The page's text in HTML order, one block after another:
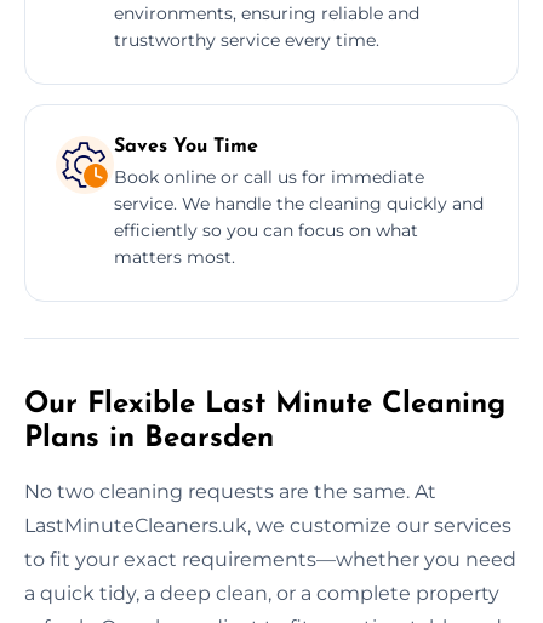
environments, ensuring reliable and
trustworthy service every time.
Saves You Time
Book online or call us for immediate
service. We handle the cleaning quickly and
efficiently so you can focus on what
matters most.
Our Flexible Last Minute Cleaning
Plans in Bearsden
No two cleaning requests are the same. At
LastMinuteCleaners.uk, we customize our services
to fit your exact requirements—whether you need
a quick tidy, a deep clean, or a complete property